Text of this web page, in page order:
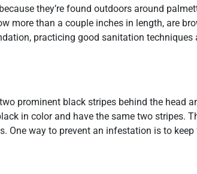
they’re found outdoors around
more than a couple inches in length, are
practicing good sanitation techniques
prominent black stripes behind the head
in color and have the same two stripes.
One way to prevent an infestation is to